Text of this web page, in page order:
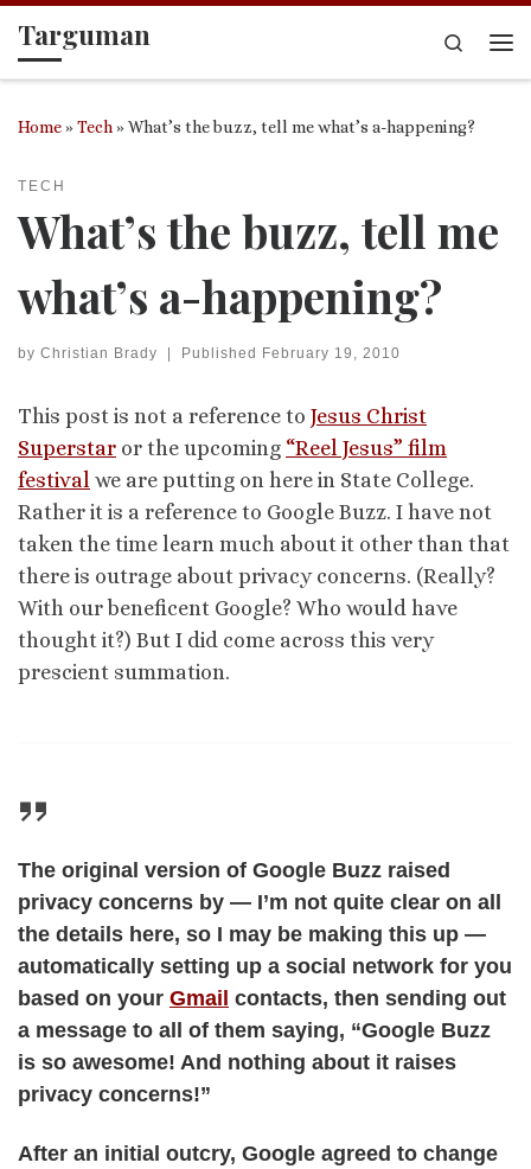
Skip to content
Targuman
Search
Home»Tech»What’s the buzz, tell me what’s a-happening?
TECH
What’s the buzz, tell me
what’s a-happening?
by Christian Brady | Published February 19, 2010
This post is not a reference to Jesus Christ
Superstar or the upcoming “Reel Jesus” film
festival we are putting on here in State College.
Rather it is a reference to Google Buzz. I have not
taken the time learn much about it other than that
there is outrage about privacy concerns. (Really?
With our beneficent Google? Who would have
thought it?) But I did come across this very
prescient summation.
The original version of Google Buzz raised
privacy concerns by — I’m not quite clear on all
the details here, so I may be making this up —
automatically setting up a social network for you
based on your Gmail contacts, then sending out
a message to all of them saying, “Google Buzz
is so awesome! And nothing about it raises
privacy concerns!”
After an initial outcry, Google agreed to change